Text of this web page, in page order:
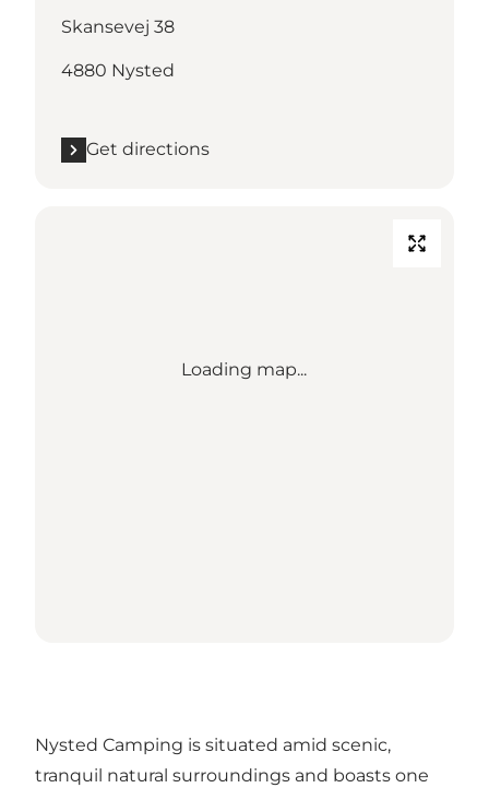
Skansevej 38
4880 Nysted
Get directions
Loading map...
Nysted Camping is situated amid scenic,
tranquil natural surroundings and boasts one